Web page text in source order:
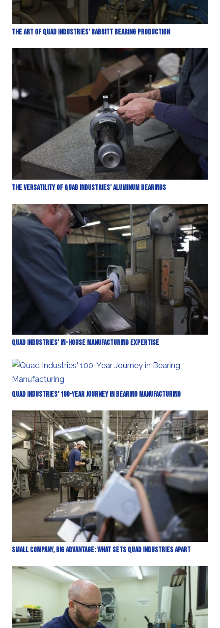
The Art of Quad Industries’ Babbitt Bearing Production
The Versatility of Quad Industries’ Aluminum Bearings
Quad Industries’ In-House Manufacturing Expertise
Quad Industries’ 100-Year Journey in Bearing Manufacturing
Small Company, Big Advantage: What Sets Quad Industries Apart